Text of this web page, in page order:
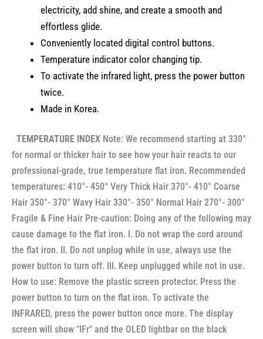
electricity, add shine, and create a smooth and
effortless glide.
Conveniently located digital control buttons.
Temperature indicator color changing tip.
To activate the infrared light, press the power button
twice.
Made in Korea.
TEMPERATURE INDEX Note: We recommend starting at 330°
for normal or thicker hair to see how your hair reacts to our
professional-grade, true temperature flat iron. Recommended
temperatures: 410°- 450° Very Thick Hair 370°- 410° Coarse
Hair 350°- 370° Wavy Hair 330°- 350° Normal Hair 270°- 300°
Fragile & Fine Hair Pre-caution: Doing any of the following may
cause damage to the flat iron. I. Do not wrap the cord around
the flat iron. II. Do not unplug while in use, always use the
power button to turn off. III. Keep unplugged while not in use.
How to use: Remove the plastic screen protector. Press the
power button to turn on the flat iron. To activate the
INFRARED, press the power button once more. The display
screen will show "IFr" and the OLED lightbar on the black